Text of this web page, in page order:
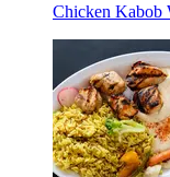
Chicken Kabob